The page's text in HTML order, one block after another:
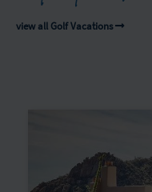
view all Golf Vacations